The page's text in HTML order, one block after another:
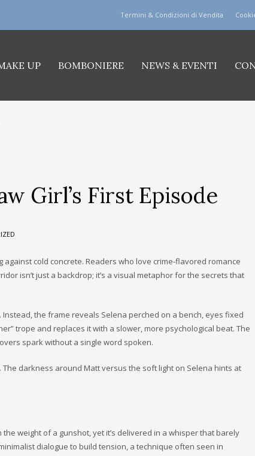
Termini & Condizioni di Vendita
UP BOMBONIERE NEWS & EVENTI
Girl’s First Episode
cold concrete. Readers who love crime‑flavored romance
isn’t just a backdrop; it’s a visual metaphor for the secrets that
the frame reveals Selena perched on a bench, eyes fixed
trope and replaces it with a slower, more psychological beat. The
spark without a single word spoken.
darkness around Matt versus the soft light on Selena hints at
weight of a gunshot, yet it’s delivered in a whisper that barely
dialogue to build tension, a technique often seen in